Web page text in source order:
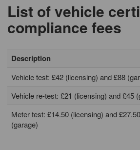
List of vehicle
compliance fees
Description
Vehicle test: £42 (licensing) and £88
Vehicle re-test: £21 (licensing) and £45
Meter test: £14.50 (licensing) and £27.50
(garage)